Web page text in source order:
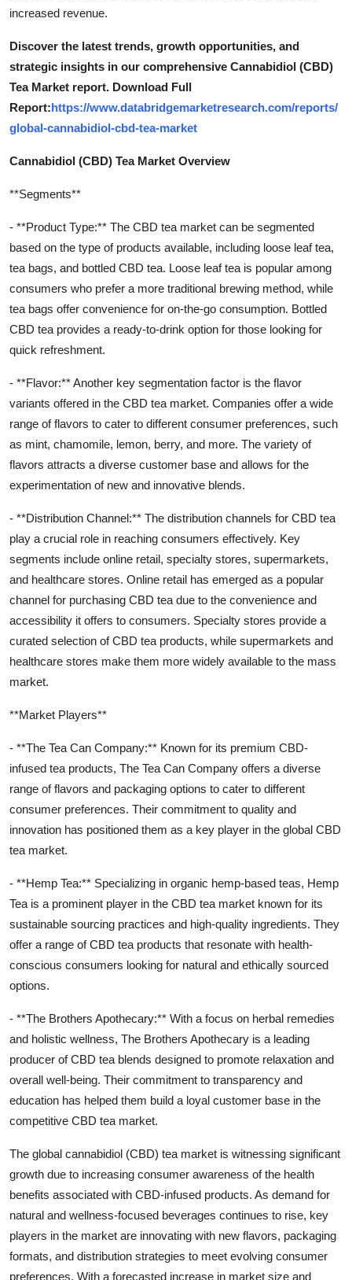
increased revenue.
Discover the latest trends, growth opportunities, and
strategic insights in our comprehensive Cannabidiol (CBD)
Tea Market report. Download Full
Report:https://www.databridgemarketresearch.com/reports/
global-cannabidiol-cbd-tea-market
Cannabidiol (CBD) Tea Market Overview
**Segments**
- **Product Type:** The CBD tea market can be segmented
based on the type of products available, including loose leaf tea,
tea bags, and bottled CBD tea. Loose leaf tea is popular among
consumers who prefer a more traditional brewing method, while
tea bags offer convenience for on-the-go consumption. Bottled
CBD tea provides a ready-to-drink option for those looking for
quick refreshment.
- **Flavor:** Another key segmentation factor is the flavor
variants offered in the CBD tea market. Companies offer a wide
range of flavors to cater to different consumer preferences, such
as mint, chamomile, lemon, berry, and more. The variety of
flavors attracts a diverse customer base and allows for the
experimentation of new and innovative blends.
- **Distribution Channel:** The distribution channels for CBD tea
play a crucial role in reaching consumers effectively. Key
segments include online retail, specialty stores, supermarkets,
and healthcare stores. Online retail has emerged as a popular
channel for purchasing CBD tea due to the convenience and
accessibility it offers to consumers. Specialty stores provide a
curated selection of CBD tea products, while supermarkets and
healthcare stores make them more widely available to the mass
market.
**Market Players**
- **The Tea Can Company:** Known for its premium CBD-
infused tea products, The Tea Can Company offers a diverse
range of flavors and packaging options to cater to different
consumer preferences. Their commitment to quality and
innovation has positioned them as a key player in the global CBD
tea market.
- **Hemp Tea:** Specializing in organic hemp-based teas, Hemp
Tea is a prominent player in the CBD tea market known for its
sustainable sourcing practices and high-quality ingredients. They
offer a range of CBD tea products that resonate with health-
conscious consumers looking for natural and ethically sourced
options.
- **The Brothers Apothecary:** With a focus on herbal remedies
and holistic wellness, The Brothers Apothecary is a leading
producer of CBD tea blends designed to promote relaxation and
overall well-being. Their commitment to transparency and
education has helped them build a loyal customer base in the
competitive CBD tea market.
The global cannabidiol (CBD) tea market is witnessing significant
growth due to increasing consumer awareness of the health
benefits associated with CBD-infused products. As demand for
natural and wellness-focused beverages continues to rise, key
players in the market are innovating with new flavors, packaging
formats, and distribution strategies to meet evolving consumer
preferences. With a forecasted increase in market size and